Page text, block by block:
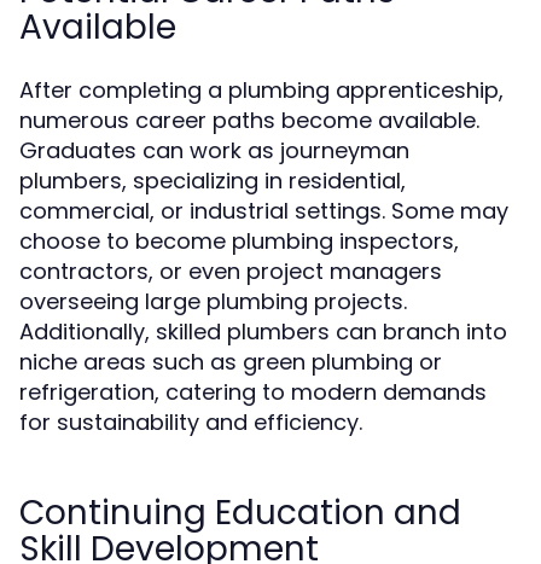
Available
After completing a plumbing apprenticeship,
numerous career paths become available.
Graduates can work as journeyman
plumbers, specializing in residential,
commercial, or industrial settings. Some may
choose to become plumbing inspectors,
contractors, or even project managers
overseeing large plumbing projects.
Additionally, skilled plumbers can branch into
niche areas such as green plumbing or
refrigeration, catering to modern demands
for sustainability and efficiency.
Continuing Education and
Skill Development